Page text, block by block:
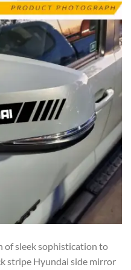
of sleek sophistication to
stripe Hyundai side mirror